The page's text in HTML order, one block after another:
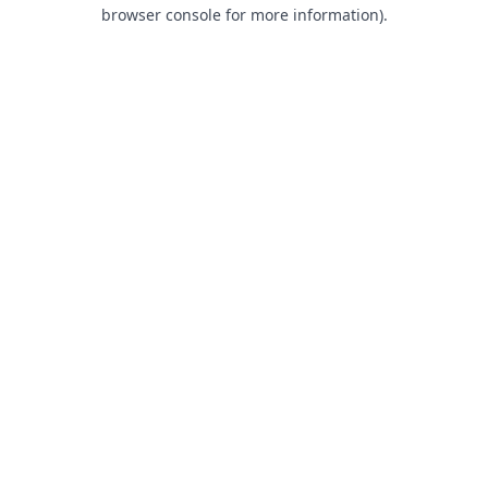
browser console for more information).